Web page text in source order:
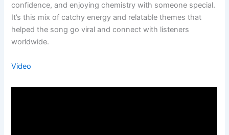
confidence, and enjoying chemistry with someone special.
It’s this mix of catchy energy and relatable themes that
helped the song go viral and connect with listeners
worldwide.
Video